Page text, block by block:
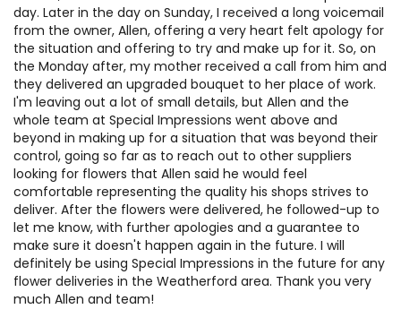
day. Later in the day on Sunday, I received a long voicemail
from the owner, Allen, offering a very heart felt apology for
the situation and offering to try and make up for it. So, on
the Monday after, my mother received a call from him and
they delivered an upgraded bouquet to her place of work.
I'm leaving out a lot of small details, but Allen and the
whole team at Special Impressions went above and
beyond in making up for a situation that was beyond their
control, going so far as to reach out to other suppliers
looking for flowers that Allen said he would feel
comfortable representing the quality his shops strives to
deliver. After the flowers were delivered, he followed-up to
let me know, with further apologies and a guarantee to
make sure it doesn't happen again in the future. I will
definitely be using Special Impressions in the future for any
flower deliveries in the Weatherford area. Thank you very
much Allen and team!